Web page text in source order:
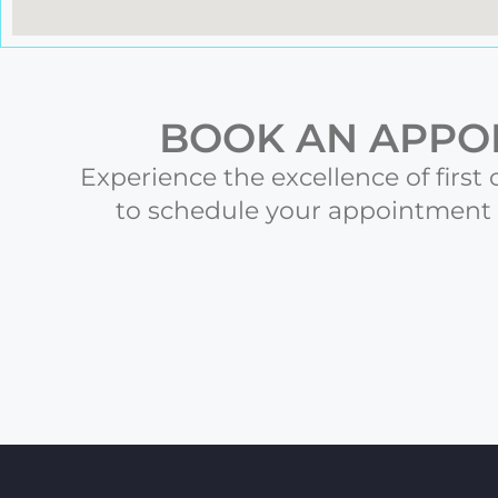
BOOK AN
Experience the excellence of
to schedule your appointment